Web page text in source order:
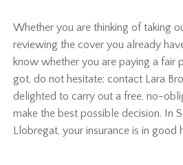
Whether you are thinking of taking
reviewing the cover you already
know whether you are paying a fair
got, do not hesitate: contact Lara
delighted to carry out a free, no-
make the best possible decision. In
Llobregat, your insurance is in good